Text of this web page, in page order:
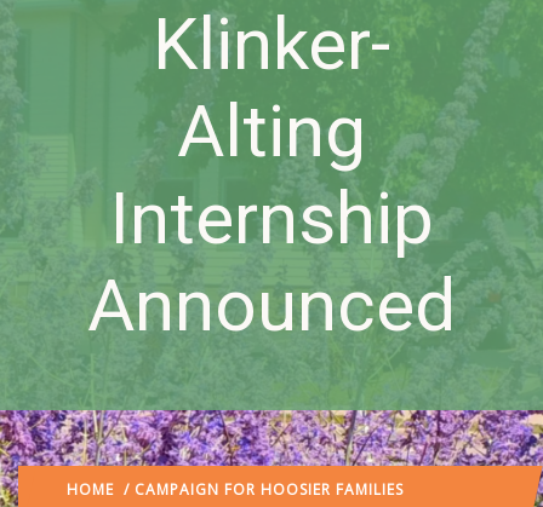
Klinker-
Alting
Internship
Announced
HOME / CAMPAIGN FOR HOOSIER FAMILIES